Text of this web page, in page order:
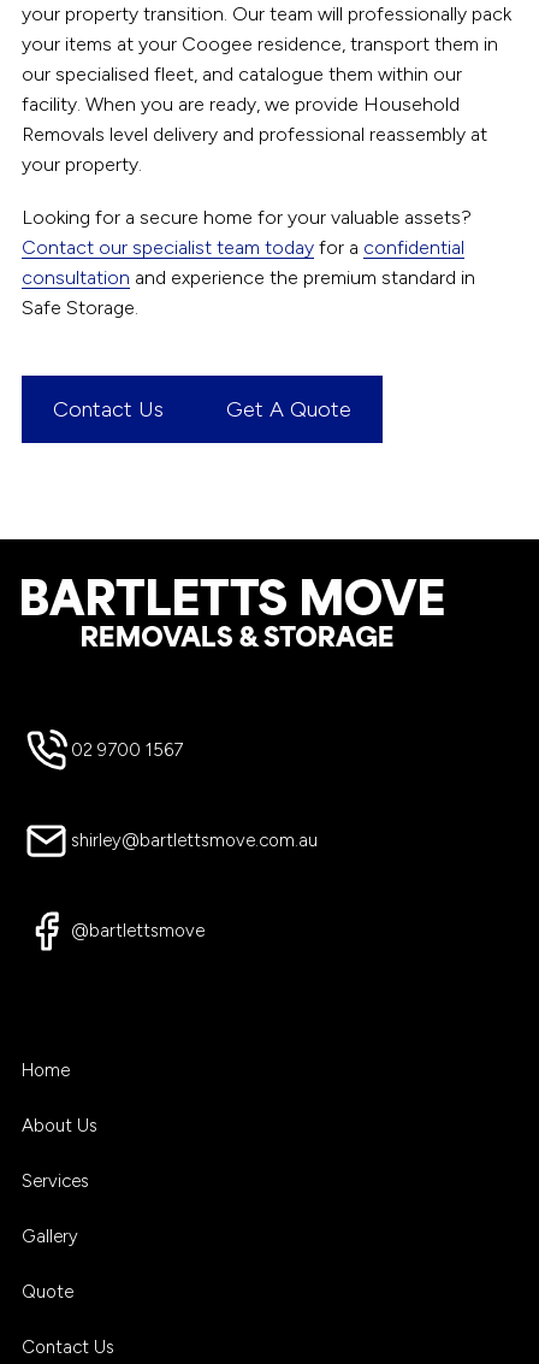
your property transition. Our team will professionally pack
your items at your Coogee residence, transport them in
our specialised fleet, and catalogue them within our
facility. When you are ready, we provide Household
Removals level delivery and professional reassembly at
your property.
Looking for a secure home for your valuable assets?
Contact our specialist team todayfor a confidential
consultation and experience the premium standard in
Safe Storage.
Contact Us Get A Quote
Footer
02 9700 1567
shirley@bartlettsmove.com.au
@bartlettsmove
Home
About Us
Services
Gallery
Quote
Contact Us